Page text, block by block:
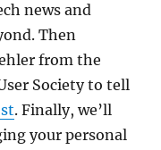
news and
Then
from the
Society to tell
. Finally, we’ll
your personal